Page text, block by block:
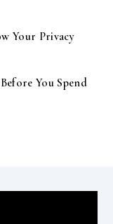
Your Privacy
You Spend